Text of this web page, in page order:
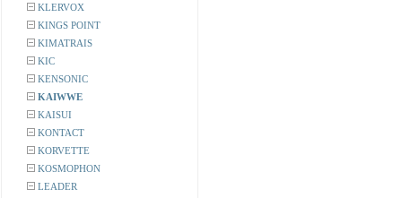
KLERVOX
KINGS POINT
KIMATRAIS
KIC
KENSONIC
KAIWWE
KAISUI
KONTACT
KORVETTE
KOSMOPHON
LEADER